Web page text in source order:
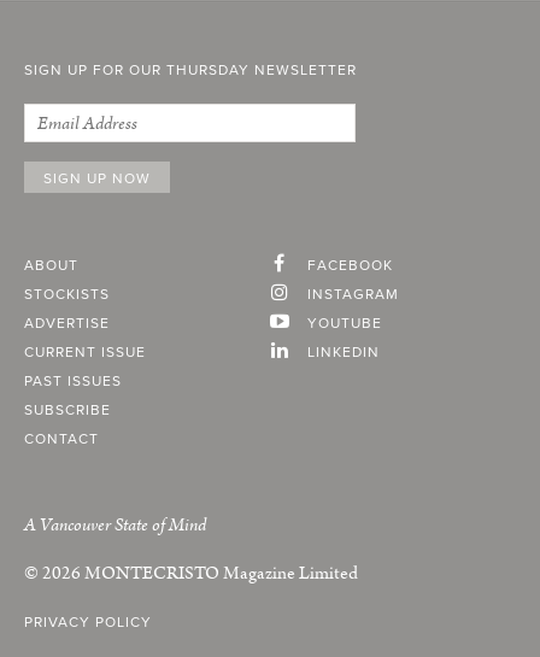
SIGN UP FOR OUR THURSDAY NEWSLETTER
ABOUT
STOCKISTS
ADVERTISE
CURRENT ISSUE
PAST ISSUES
SUBSCRIBE
CONTACT
FACEBOOK
INSTAGRAM
YOUTUBE
LINKEDIN
A Vancouver State of Mind
© 2026MONTECRISTOMagazine Limited
PRIVACY POLICY